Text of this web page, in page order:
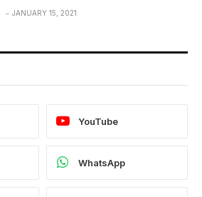
JANUARY 15, 2021
YouTube
WhatsApp